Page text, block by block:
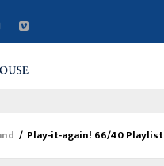
/ Play-it-again! 66/40 Playlist